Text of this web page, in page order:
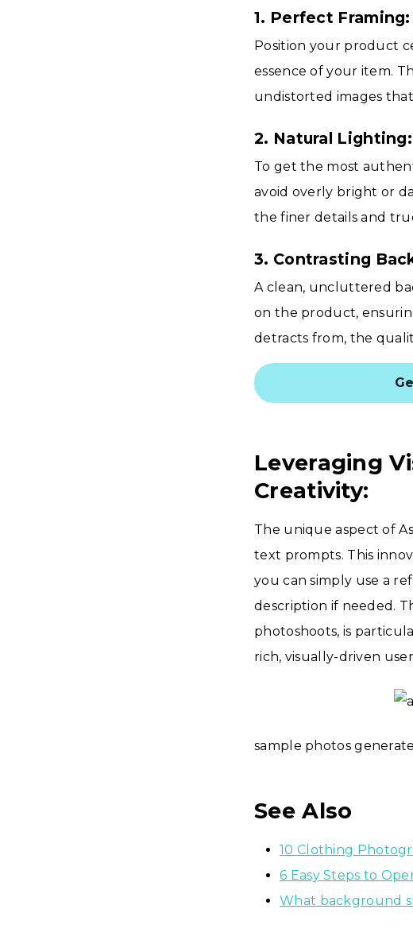
1. Perfect Framing:
Position your product
essence of your item.
undistorted images
2. Natural Lighting:
To get the most
avoid overly bright or
the finer details and
3. Contrasting
A clean, uncluttered
on the product,
detracts from, the
Leveraging
Creativity:
The unique aspect of
text prompts. This
you can simply use a
description if needed.
photoshoots, is
rich, visually-driven
sample photos
See Also
10 Clothing
6 Easy Steps to
What background